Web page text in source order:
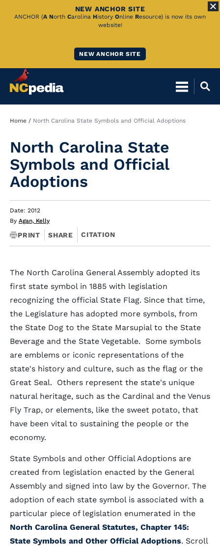
Skip
NEW ANCHOR SITE
ANCHOR (A North Carolina History Online Resource) is now its own
website!
NEW ANCHOR SITE
Breadcrumb
Home North Carolina State Symbols and Official Adoptions
North Carolina State
Symbols and Official
Adoptions
Date: 2012
By Agan, Kelly
PRINT SHARE CITATION
The North Carolina General Assembly adopted its
first state symbol in 1885 with legislation
recognizing the official State Flag. Since that time,
the Legislature has adopted more symbols, from
the State Dog to the State Marsupial to the State
Beverage and the State Vegetable. Some symbols
are emblems or iconic representations of the
state's history and culture, such as the flag or the
Great Seal. Others represent the state's unique
natural heritage, such as the Cardinal and the Venus
Fly Trap, or elements, like the sweet potato, that
have been vital to sustaining the people or the
economy.
State Symbols and other Official Adoptions are
created from legislation enacted by the General
Assembly and signed into law by the Governor. The
adoption of each state symbol is associated with a
particular piece of legislation enumerated in the
North Carolina General Statutes, Chapter 145:
State Symbols and Other Official Adoptions. Scroll